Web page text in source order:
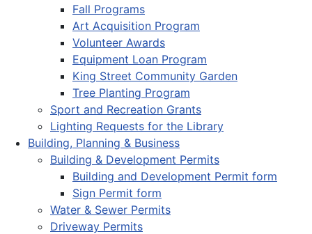
Fall Programs
Art Acquisition Program
Volunteer Awards
Equipment Loan Program
King Street Community Garden
Tree Planting Program
Sport and Recreation Grants
Lighting Requests for the Library
Building, Planning & Business
Building & Development Permits
Building and Development Permit form
Sign Permit form
Water & Sewer Permits
Driveway Permits